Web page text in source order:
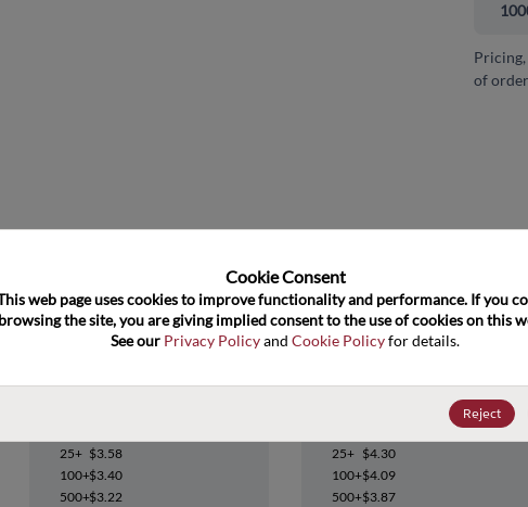
of
25+ $3.58
100+$3.40
500+$3.22
25+ $4.30
100+$4.09
500+$3.87
Cookie Consent﻿
web page uses cookies to improve functionality and performance. If you
browsing the site, you are giving implied consent to the use of cookies on this
See our Privacy Policy and Cookie Policy for details.
Reject